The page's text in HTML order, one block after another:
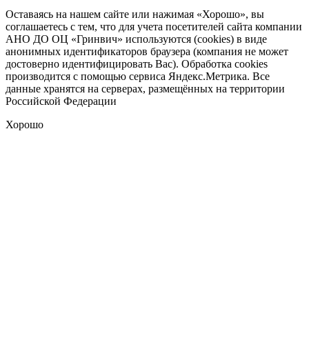
Оставаясь на нашем сайте или нажимая «Хорошо», вы
соглашаетесь с тем, что для учета посетителей сайта компании
АНО ДО ОЦ «Гринвич» используются (cookies) в виде
анонимных идентификаторов браузера (компания не может
достоверно идентифицировать Вас). Обработка cookies
производится с помощью сервиса Яндекс.Метрика. Все
данные хранятся на серверах, размещённых на территории
Российской Федерации
Хорошо